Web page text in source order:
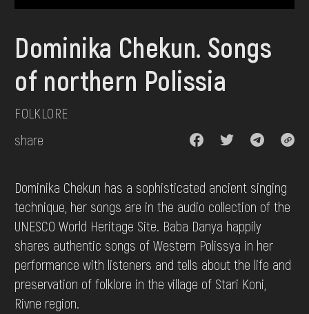
Dominika Chekun. Songs
of northern Polissia
FOLKLORE
share
Dominika Chekun has a sophisticated ancient singing
technique, her songs are in the audio collection of the
UNESCO World Heritage Site. Baba Danya happily
shares authentic songs of Western Polissya in her
performance with listeners and tells about the life and
preservation of folklore in the village of Stari Koni,
Rivne region.